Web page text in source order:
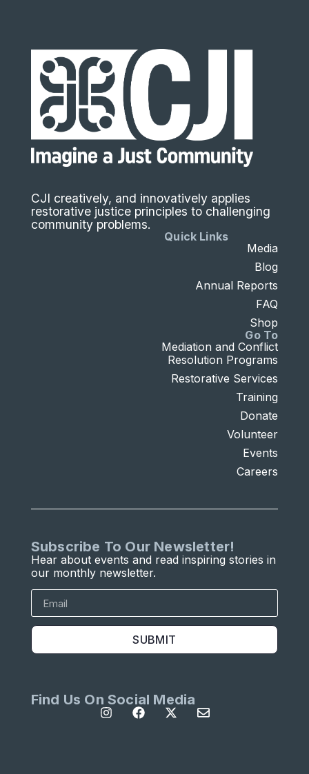
CJI creatively, and innovatively applies
restorative justice principles to challenging
community problems.
Go To
Mediation and Conflict
Resolution Programs
Restorative Services
Training
Donate
Volunteer
Events
Careers
Quick Links
Media
Blog
Annual Reports
FAQ
Shop
Subscribe To Our Newsletter!
Hear about events and read inspiring stories in
our monthly newsletter.
SUBMIT
Find Us On Social Media